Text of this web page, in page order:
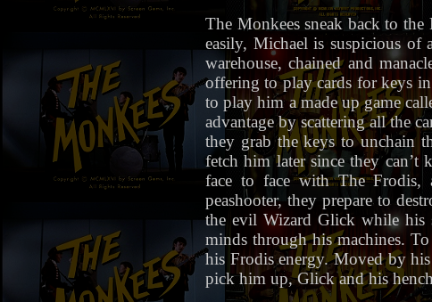
The Monkees sneak back to
easily, Michael is suspicious of
warehouse, chained and
offering to play cards for keys in
to play him a made up game
advantage by scattering all the
they grab the keys to unchain
fetch him later since they
face to face with The Frodis,
peashooter, they prepare to
the evil Wizard Glick while his
minds through his machines.
his Frodis energy. Moved by
pick him up, Glick and his